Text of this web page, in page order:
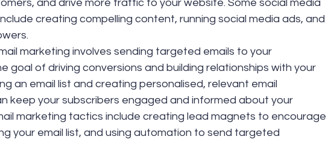
and drive more traffic to your website. Some social media
creating compelling content, running social media ads, and
marketing involves sending targeted emails to your
goal of driving conversions and building relationships with your
an email list and creating personalised, relevant email
keep your subscribers engaged and informed about your
marketing tactics include creating lead magnets to encourage
your email list, and using automation to send targeted